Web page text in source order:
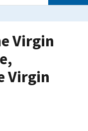
Virgin
Virgin